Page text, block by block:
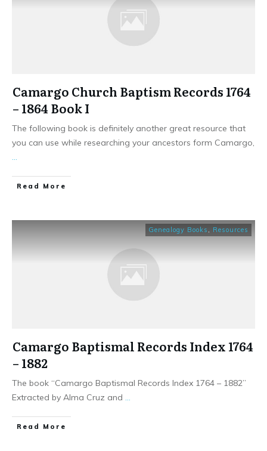
Camargo Church Baptism Records 1764
– 1864 Book I
The following book is definitely another great resource that
you can use while researching your ancestors form Camargo,
​Read More
Genealogy Books Resources
Camargo Baptismal Records Index 1764
– 1882
The book “Camargo Baptismal Records Index 1764 – 1882”
Extracted by Alma Cruz and
​Read More